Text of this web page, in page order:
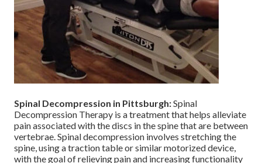
Spinal Decompression in Pittsburgh:Spinal
Decompression Therapy is a treatment that helps alleviate
pain associated with the discs in the spine that are between
vertebrae. Spinal decompression involves stretching the
spine, using a traction table or similar motorized device,
with the goal of relieving pain and increasing functionality